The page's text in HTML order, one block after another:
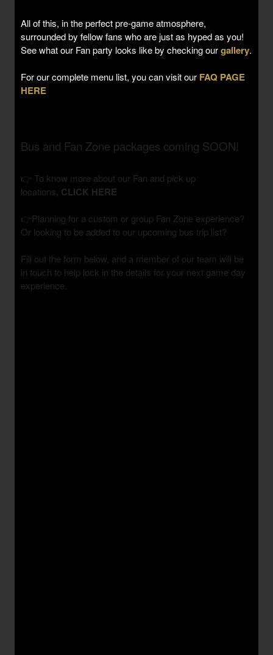
All of this, in the perfect pre-game atmosphere,
surrounded by fellow fans who are just as hyped as you!
See what our Fan party looks like by checking ourgallery.
For our complete menu list, you can visit our FAQ PAGE
HERE
Bus and Fan Zone packages coming SOON!
👉 To know more about our Fan and pick up
locations, CLICK HERE
👉Planning for a custom or group Fan Zone experience?
Or looking to be added to our upcoming bus trip list?
Fill out the form below, and a member of our team will be
in touch to help lock in the details for your next game day
experience.